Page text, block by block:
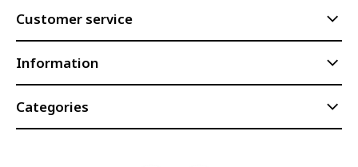
Customer service
Information
Categories